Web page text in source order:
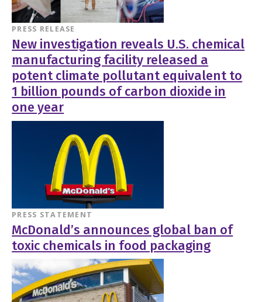
PRESS RELEASE
New investigation reveals U.S. chemical
manufacturing facility released a
potent climate pollutant equivalent to
1 billion pounds of carbon dioxide in
one year
PRESS STATEMENT
McDonald’s announces global ban of
toxic chemicals in food packaging